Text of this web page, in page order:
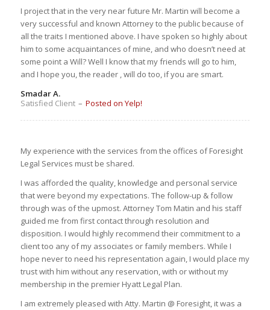
I project that in the very near future Mr. Martin will become a
very successful and known Attorney to the public because of
all the traits I mentioned above. I have spoken so highly about
him to some acquaintances of mine, and who doesn’t need at
some point a Will? Well I know that my friends will go to him,
and I hope you, the reader , will do too, if you are smart.
Smadar A.
Satisfied Client – Posted on Yelp!
My experience with the services from the offices of Foresight
Legal Services must be shared.
I was afforded the quality, knowledge and personal service
that were beyond my expectations. The follow-up & follow
through was of the upmost. Attorney Tom Matin and his staff
guided me from first contact through resolution and
disposition. I would highly recommend their commitment to a
client too any of my associates or family members. While I
hope never to need his representation again, I would place my
trust with him without any reservation, with or without my
membership in the premier Hyatt Legal Plan.
I am extremely pleased with Atty. Martin @ Foresight, it was a